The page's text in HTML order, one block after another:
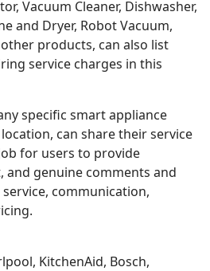
Vacuum Cleaner, Dishwasher,
and Dryer, Robot Vacuum,
products, can also list
service charges in this
specific smart appliance
can share their service
for users to provide
and genuine comments and
communication,
KitchenAid, Bosch,